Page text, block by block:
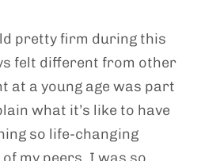
pretty firm during this
felt different from other
at a young age was part
what it’s like to have
so life-changing